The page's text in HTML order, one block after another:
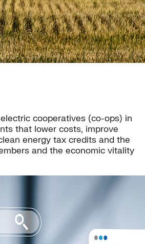
cooperatives (co-ops) in
that lower costs, improve
energy tax credits and the
and the economic vitality